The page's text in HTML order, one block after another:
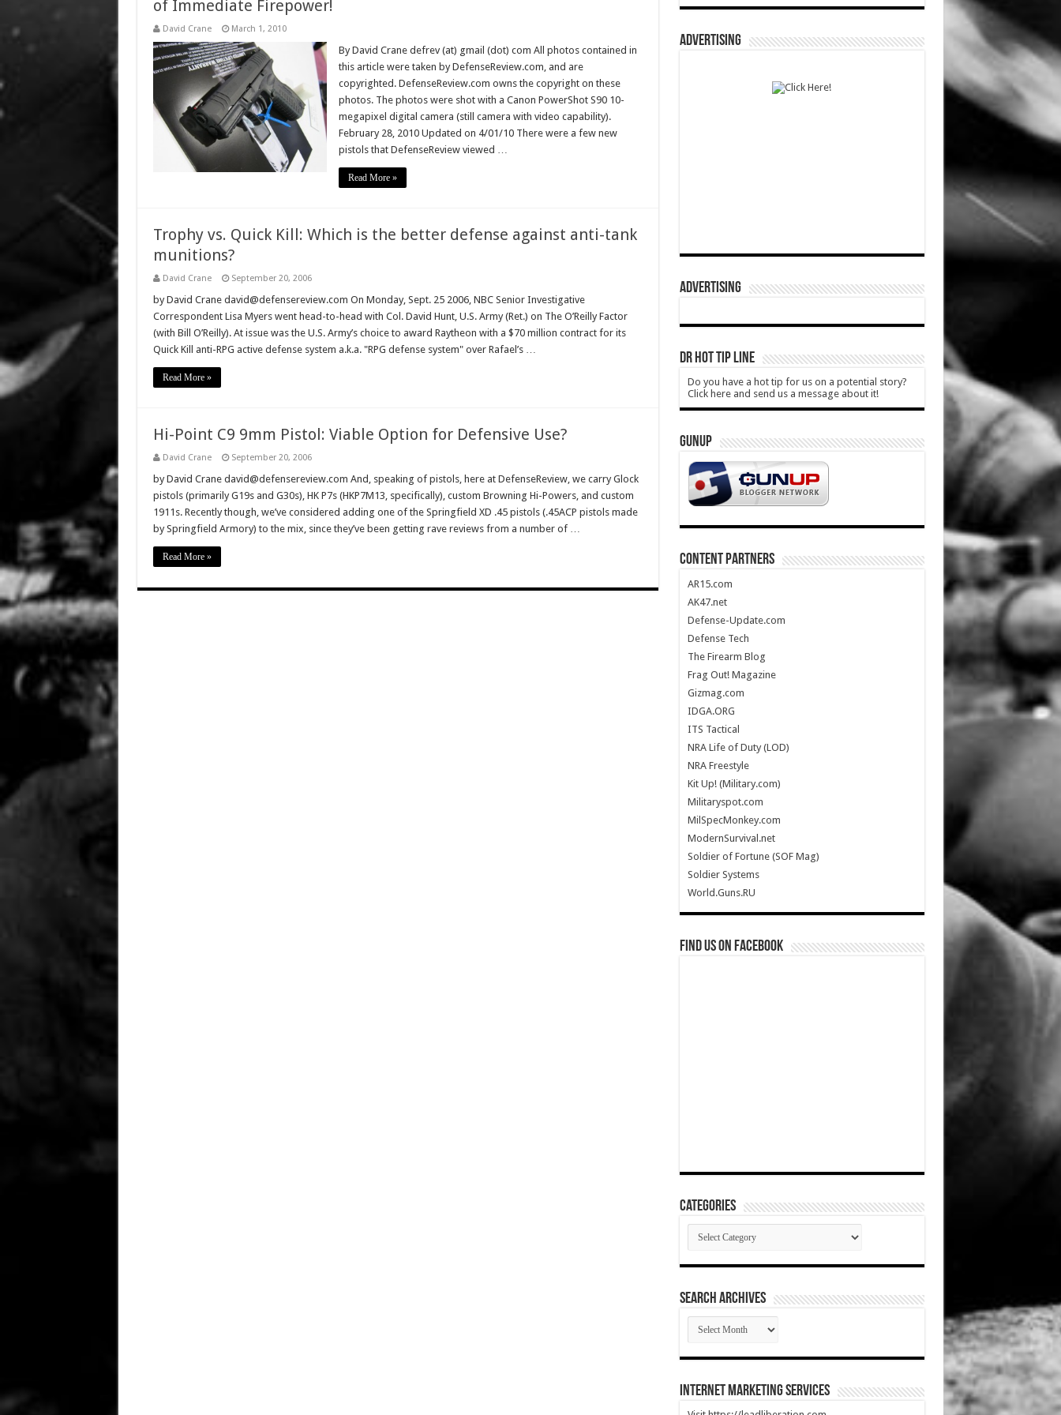
of Immediate Firepower!
David Crane March 1, 2010
By David Crane defrev (at) gmail (dot) com All photos contained in
this article were taken by DefenseReview.com, and are
copyrighted. DefenseReview.com owns the copyright on these
photos. The photos were shot with a Canon PowerShot S90 10-
megapixel digital camera (still camera with video capability).
February 28, 2010 Updated on 4/01/10 There were a few new
pistols that DefenseReview viewed …
Read More »
Trophy vs. Quick Kill: Which is the better defense against anti-tank
munitions?
David Crane September 20, 2006
by David Crane david@defensereview.com On Monday, Sept. 25 2006, NBC Senior Investigative
Correspondent Lisa Myers went head-to-head with Col. David Hunt, U.S. Army (Ret.) on The O’Reilly Factor
(with Bill O’Reilly). At issue was the U.S. Army’s choice to award Raytheon with a $70 million contract for its
Quick Kill anti-RPG active defense system a.k.a. "RPG defense system" over Rafael’s …
Read More »
Hi-Point C9 9mm Pistol: Viable Option for Defensive Use?
David Crane September 20, 2006
by David Crane david@defensereview.com And, speaking of pistols, here at DefenseReview, we carry Glock
pistols (primarily G19s and G30s), HK P7s (HKP7M13, specifically), custom Browning Hi-Powers, and custom
1911s. Recently though, we’ve considered adding one of the Springfield XD .45 pistols (.45ACP pistols made
by Springfield Armory) to the mix, since they’ve been getting rave reviews from a number of …
Read More »
ADVERTISING
ADVERTISING
DR HOT TIP LINE
Do you have a hot tip for us on a potential story?
Click here and send us a message about it!
GUNUP
CONTENT PARTNERS
AR15.com
AK47.net
Defense-Update.com
Defense Tech
The Firearm Blog
Frag Out! Magazine
Gizmag.com
IDGA.ORG
ITS Tactical
NRA Life of Duty (LOD)
NRA Freestyle
Kit Up! (Military.com)
Militaryspot.com
MilSpecMonkey.com
ModernSurvival.net
Soldier of Fortune (SOF Mag)
Soldier Systems
World.Guns.RU
Find us on Facebook
Categories
Categories
SEARCH ARCHIVES
SEARCH
ARCHIVES
Internet Marketing Services